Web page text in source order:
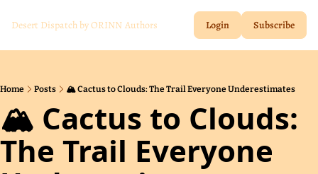
Desert Dispatch by ORINN Authors Login Subscribe
Home Posts 🏔️ Cactus to Clouds: The Trail Everyone Underestimates
🏔️ Cactus to Clouds:
The Trail Everyone